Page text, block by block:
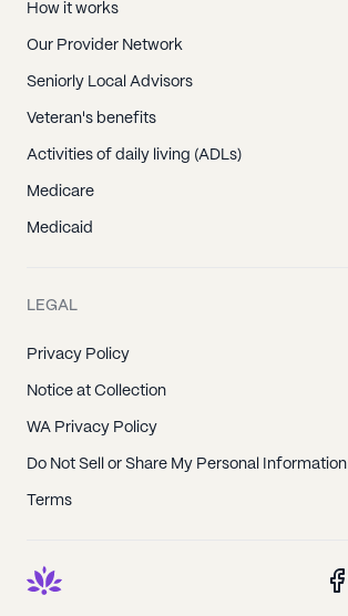
How it works
Our Provider Network
Seniorly Local Advisors
Veteran's benefits
Activities of daily living (ADLs)
Medicare
Medicaid
LEGAL
Privacy Policy
Notice at Collection
WA Privacy Policy
Do Not Sell or Share My Personal Information
Terms